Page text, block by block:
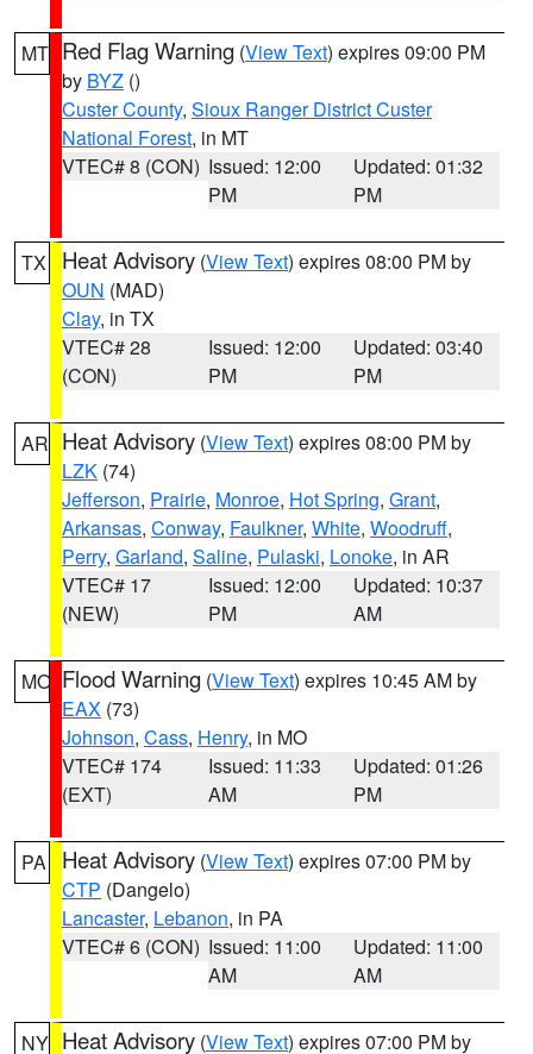
MT Red Flag Warning (View Text) expires 09:00 PM
by BYZ ()
Custer County, Sioux Ranger District Custer
National Forest, in MT
VTEC# 8 (CON) Issued: 12:00
PM
Updated: 01:32
PM
TX Heat Advisory (View Text) expires 08:00 PM by
OUN (MAD)
Clay, in TX
VTEC# 28
(CON)
Issued: 12:00
PM
Updated: 03:40
PM
AR Heat Advisory (View Text) expires 08:00 PM by
LZK (74)
Jefferson, Prairie, Monroe, Hot Spring, Grant,
Arkansas, Conway, Faulkner, White, Woodruff,
Perry, Garland, Saline, Pulaski, Lonoke, in AR
VTEC# 17
(NEW)
Issued: 12:00
PM
Updated: 10:37
AM
MO Flood Warning (View Text) expires 10:45 AM by
EAX (73)
Johnson, Cass, Henry, in MO
VTEC# 174
(EXT)
Issued: 11:33
AM
Updated: 01:26
PM
PA Heat Advisory (View Text) expires 07:00 PM by
CTP (Dangelo)
Lancaster, Lebanon, in PA
VTEC# 6 (CON) Issued: 11:00
AM
Updated: 11:00
AM
NY Heat Advisory (View Text) expires 07:00 PM by